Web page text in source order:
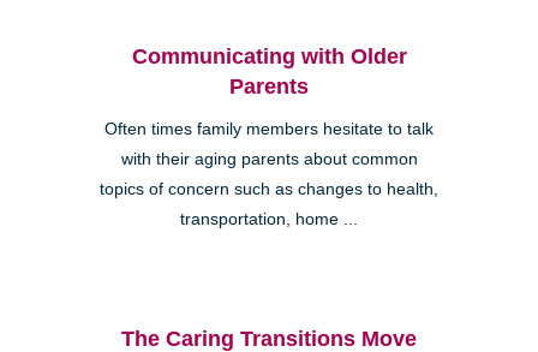
Communicating with Older
Parents
Often times family members hesitate to talk
with their aging parents about common
topics of concern such as changes to health,
transportation, home ...
The Caring Transitions Move